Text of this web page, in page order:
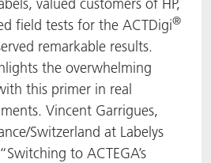
field tests for the ACTDigi®
remarkable results.
the overwhelming
this primer in real
Vincent Garrigues,
Switzerland at Labelys
to ACTEGA’s